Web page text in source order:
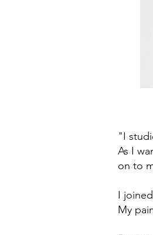
"I
As I
on to
I
My